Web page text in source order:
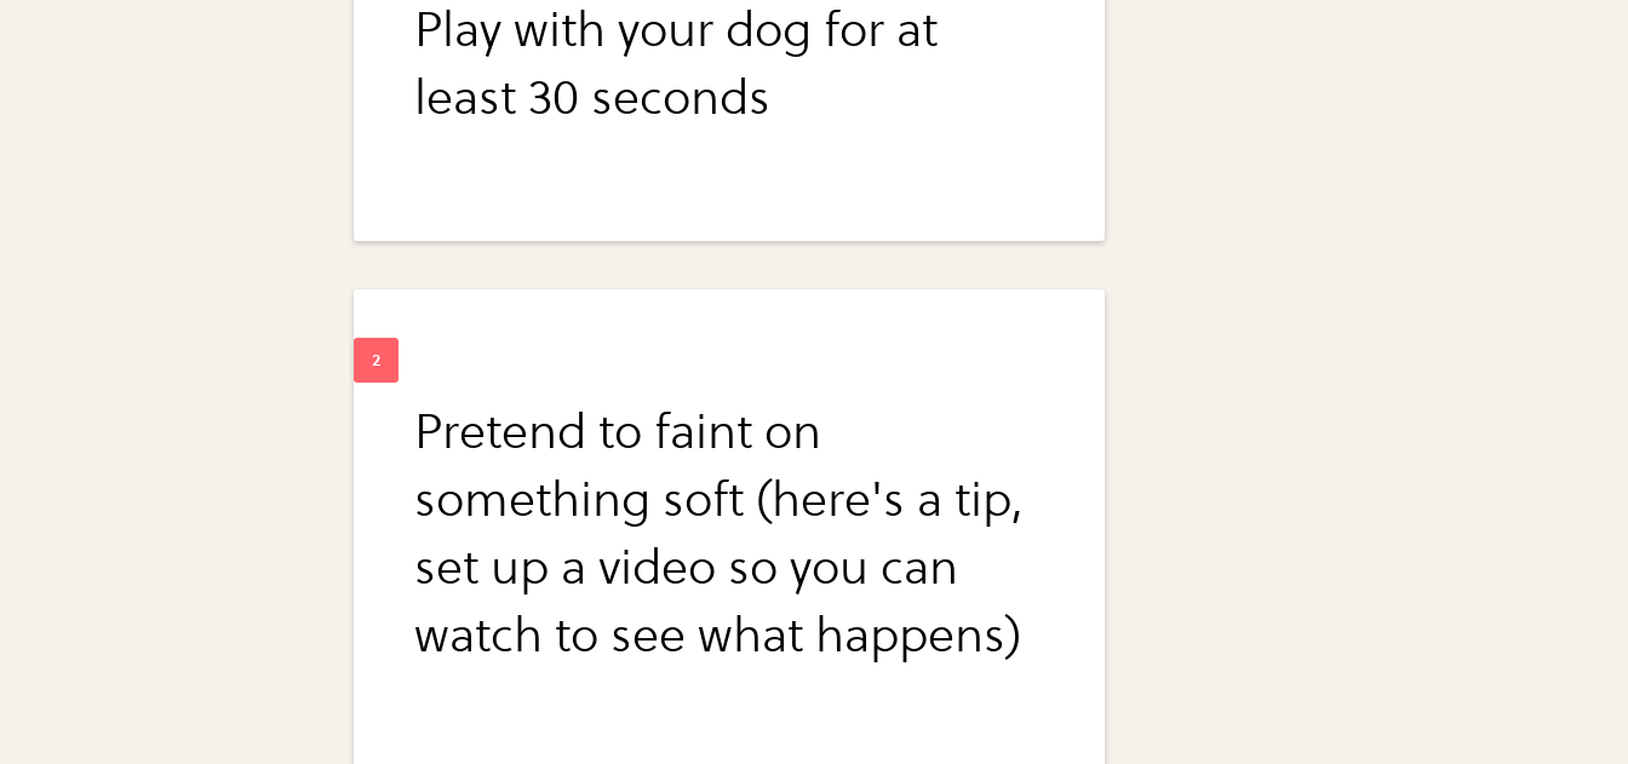
Play with your dog for at
least 30 seconds
Pretend to faint on
something soft (here's a tip,
set up a video so you can
watch to see what happens)